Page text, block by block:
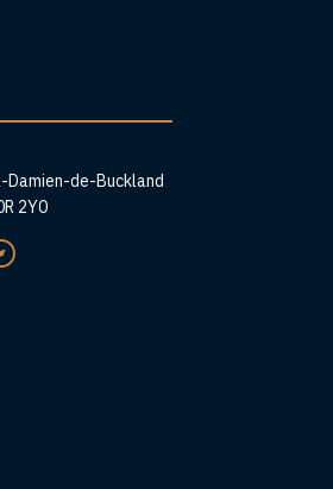
Damien-de-Buckland
2Y0